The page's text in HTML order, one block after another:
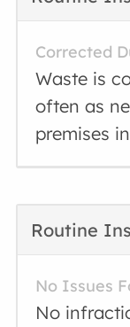
Corrected
Waste is
often as
premises
Routine
No Issues
No